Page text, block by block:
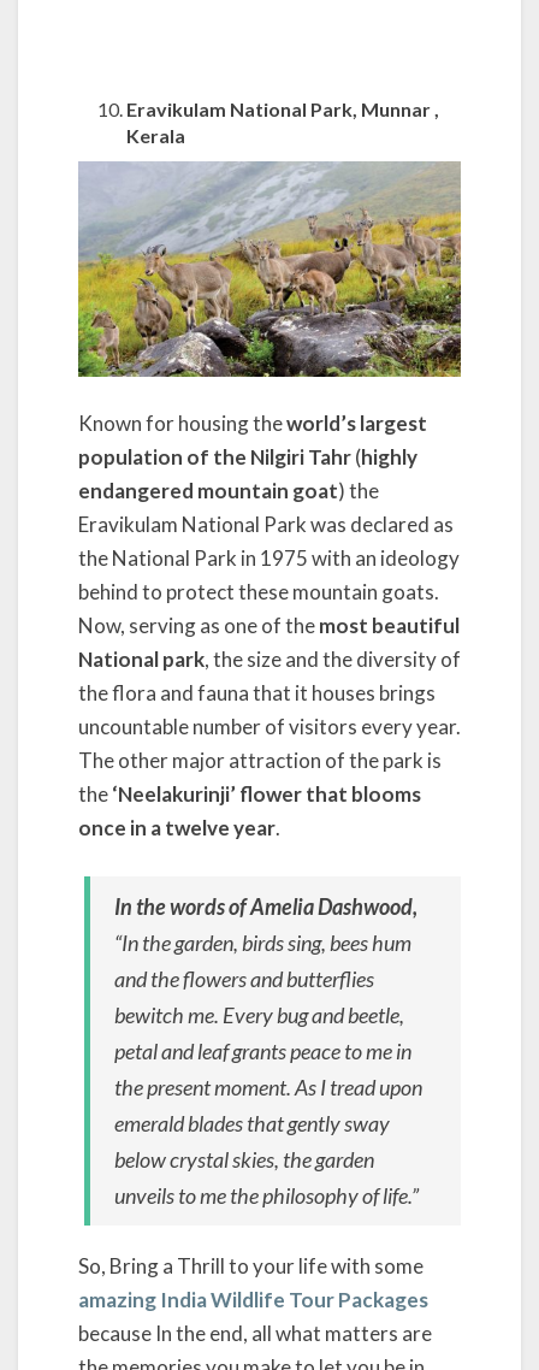
Eravikulam National Park, Munnar ,
Kerala
Known for housing theworld’s largest
population of the Nilgiri Tahr(highly
endangered mountain goat) the
Eravikulam National Park was declared as
the National Park in 1975 with an ideology
behind to protect these mountain goats.
Now, serving as one of themost beautiful
National park, the size and the diversity of
the flora and fauna that it houses brings
uncountable number of visitors every year.
The other major attraction of the park is
the‘Neelakurinji’ flower that blooms
once in a twelve year.
In the words of Amelia Dashwood,
“In the garden, birds sing, bees hum
and the flowers and butterflies
bewitch me. Every bug and beetle,
petal and leaf grants peace to me in
the present moment. As I tread upon
emerald blades that gently sway
below crystal skies, the garden
unveils to me the philosophy of life.”
So, Bring a Thrill to your life with some
amazing India Wildlife Tour Packages
because In the end, all what matters are